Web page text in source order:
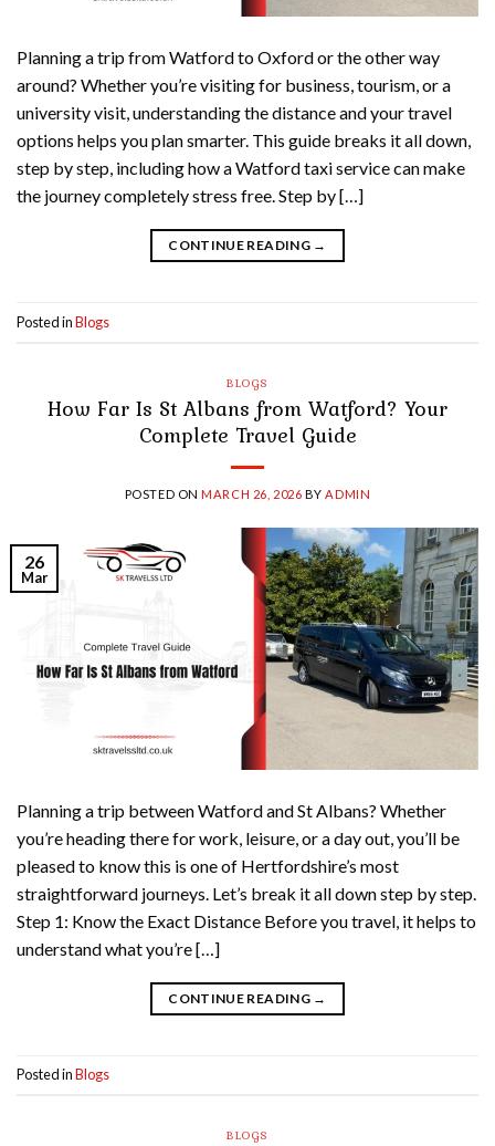
Planning a trip from Watford to Oxford or the other way
around? Whether you’re visiting for business, tourism, or a
university visit, understanding the distance and your travel
options helps you plan smarter. This guide breaks it all down,
step by step, including how a Watford taxi service can make
the journey completely stress free. Step by […]
CONTINUE READING →
Posted inBlogs
BLOGS
How Far Is St Albans from Watford? Your
Complete Travel Guide
POSTED ONMARCH 26, 2026 BYADMIN
26
Mar
Planning a trip between Watford and St Albans? Whether
you’re heading there for work, leisure, or a day out, you’ll be
pleased to know this is one of Hertfordshire’s most
straightforward journeys. Let’s break it all down step by step.
Step 1: Know the Exact Distance Before you travel, it helps to
understand what you’re […]
CONTINUE READING →
Posted inBlogs
BLOGS